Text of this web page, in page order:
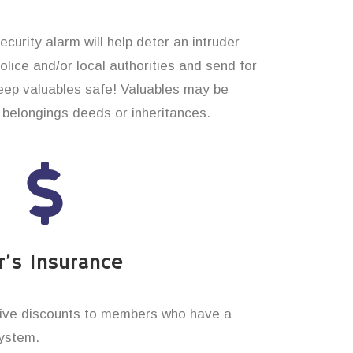
alarm will help deter an intruder
and/or local authorities and send for
valuables safe! Valuables may be
deeds or inheritances.
Insurance
discounts to members who have a